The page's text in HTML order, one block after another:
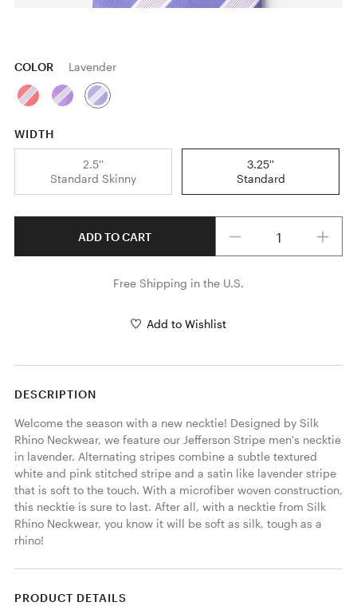
COLOR Lavender
WIDTH
2.5''
Standard Skinny
3.25''
Standard
ADD TO CART
Free Shipping in the U.S.
Add to Wishlist
DESCRIPTION
Welcome the season with a new necktie! Designed by Silk
Rhino Neckwear, we feature our Jefferson Stripe men's necktie
in lavender. Alternating stripes combine a subtle textured
white and pink stitched stripe and a satin like lavender stripe
that is soft to the touch. With a microfiber woven construction,
this necktie is sure to last. After all, with a necktie from Silk
Rhino Neckwear, you know it will be soft as silk, tough as a
rhino!
PRODUCT DETAILS